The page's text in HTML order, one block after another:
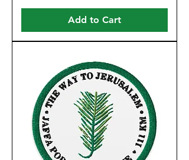
Add to Cart